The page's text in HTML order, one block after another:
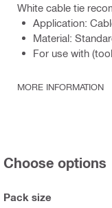
White cable tie
Application:
Material:
For use with
MORE INFORMATION
Choose options
Pack size